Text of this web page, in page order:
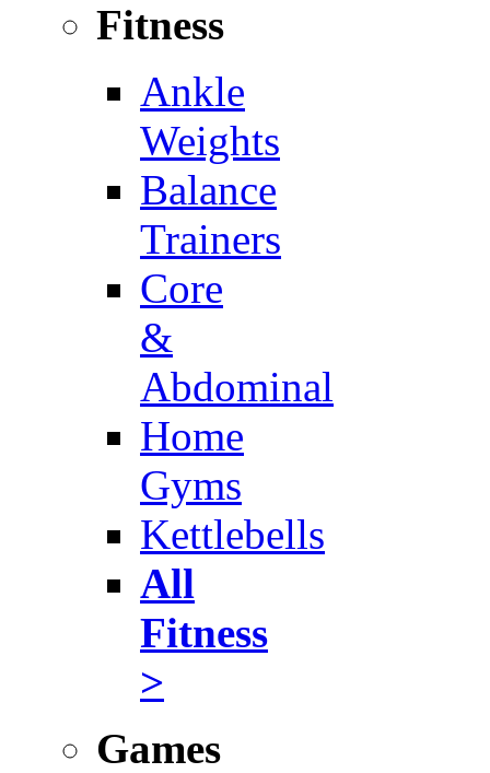
Fitness
Ankle
Weights
Balance
Trainers
Core
&
Abdominal
Home
Gyms
Kettlebells
All
Fitness
>
Games